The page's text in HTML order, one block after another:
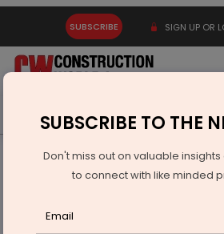
SUBSCRIBE SIGN UP OR
Latest News Gold Events
Real Estate
Maharashtra to extend deadline for
SUBSCRIBE TO THE
Don't miss out on valuable
to connect with like minded